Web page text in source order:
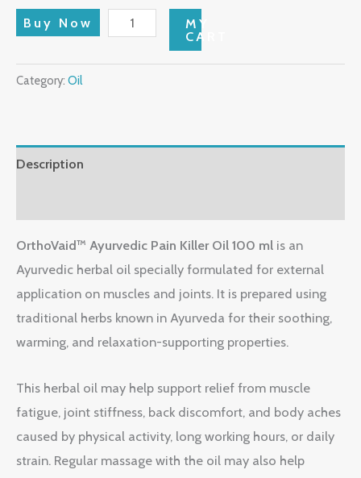
Buy Now
MY
CART
Category: Oil
Description
OrthoVaid™ Ayurvedic Pain Killer Oil 100 ml is an
Ayurvedic herbal oil specially formulated for external
application on muscles and joints. It is prepared using
traditional herbs known in Ayurveda for their soothing,
warming, and relaxation-supporting properties.
This herbal oil may help support relief from muscle
fatigue, joint stiffness, back discomfort, and body aches
caused by physical activity, long working hours, or daily
strain. Regular massage with the oil may also help